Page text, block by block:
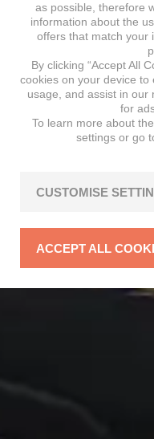
as possible, therefore
information about the
offers that match your
By clicking “Accept All
cookies on your device to
usage, and assist in our
for
To learn more about
settings or go
CUSTOMISE
ACCEPT ALL